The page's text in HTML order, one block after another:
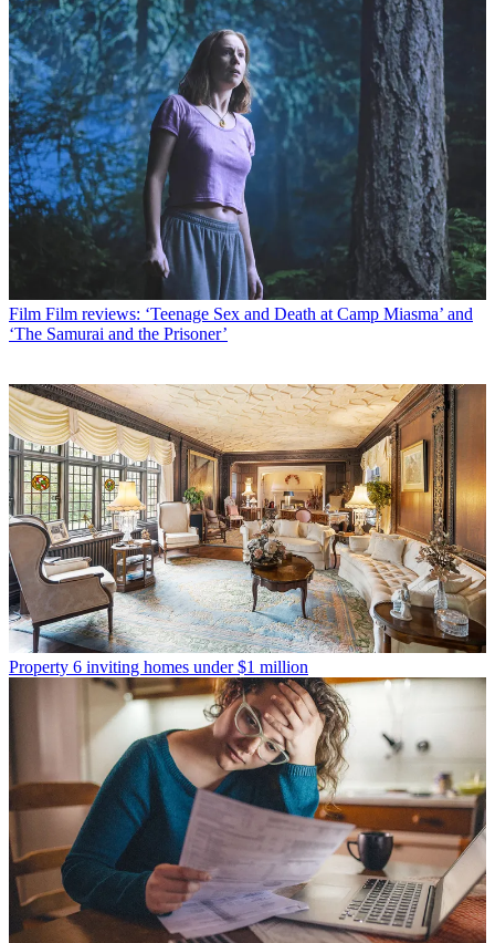
Film Film reviews: ‘Teenage Sex and Death at Camp Miasma’ and
‘The Samurai and the Prisoner’
Property 6 inviting homes under $1 million